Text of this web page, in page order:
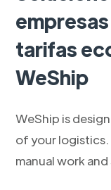
tarifas
WeShip
WeShip is
of your
manual work